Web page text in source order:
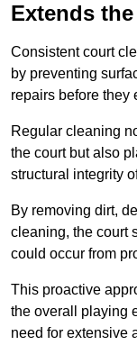
Extends
Consistent court
by preventing
repairs before they
Regular cleaning
the court but also
structural integrity
By removing dirt,
cleaning, the court
could occur from
This proactive
the overall playing
need for extensive